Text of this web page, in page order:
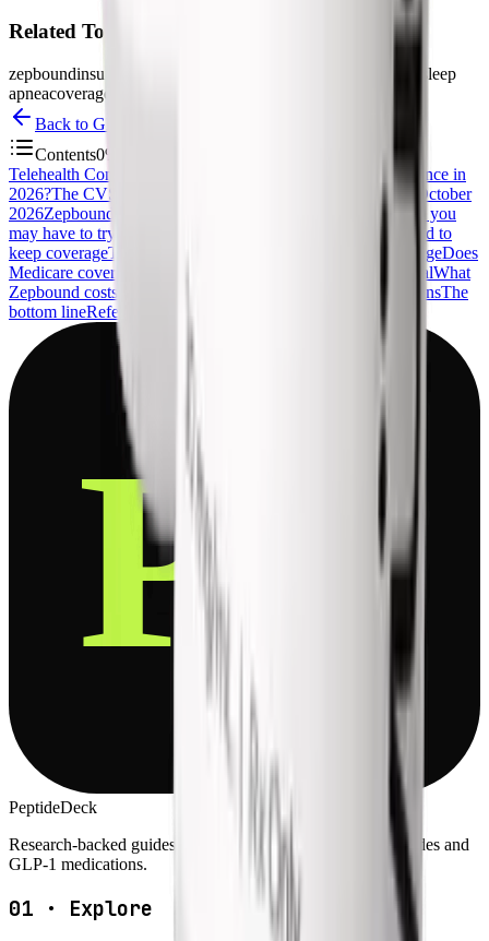
Related Topics
zepboundinsurance
sleep
apneacoverage
Back to GLP-1
Contents0%
Telehealth Comparison Table
Is Zepbound covered by insurance in
2026?The CVS Caremark reversal: dropped in 2025, back October
2026Zepbound prior authorization criteria
Step therapy: what you
may have to try first
Reauthorization: the weight loss you need to
keep coverageThe sleep apnea backdoor that unlocks coverageDoes
Medicare cover Zepbound?
How to appeal a Zepbound denialWhat
Zepbound costs if it is not covered
Frequently Asked QuestionsThe
bottom lineReferences
PD
PeptideDeck
Research-backed guides, dosing tools and reviews for peptides and
GLP-1 medications.
01 · Explore